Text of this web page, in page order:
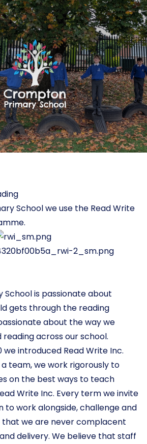
School we use the Read Write
is passionate about
gets through the reading
about the way we
across our school.
we introduced Read Write Inc.
team, we work rigorously to
on the best ways to teach
Write Inc. Every term we invite
to work alongside, challenge and
we are never complacent
delivery. We believe that staff